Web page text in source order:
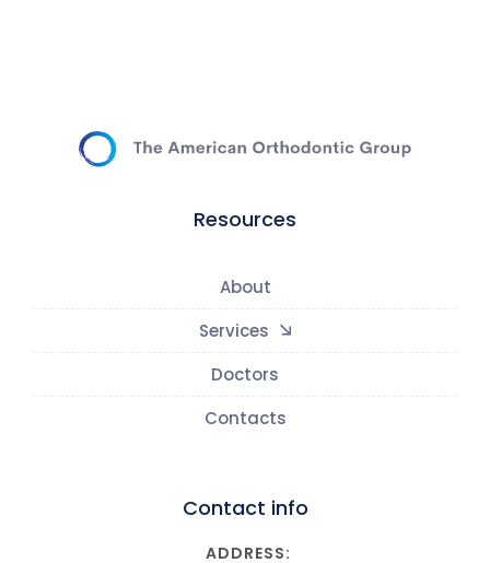
Resources
About
Services
Doctors
Contacts
Contact info
ADDRESS: